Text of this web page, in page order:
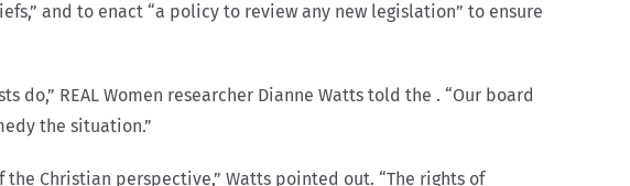
and to enact “a policy to review any new legislation” to ensure
REAL Women researcher Dianne Watts told the . “Our board
the situation.”
Christian perspective,” Watts pointed out. “The rights of